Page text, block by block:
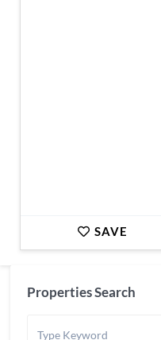
SAVE
Properties Search